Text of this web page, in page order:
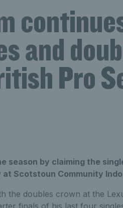
and
Pro
season by claiming the
Scotstoun Community
the doubles crown at the
finals of his last four